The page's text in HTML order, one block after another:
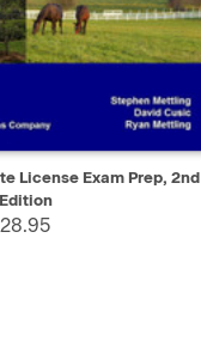
ADD TO CART
License Exam Prep, 2nd
Edition